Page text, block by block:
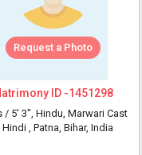
Request a Photo
ID -1451298
/ 5' 3", Hindu, Marwari Cast
Hindi , Patna, Bihar, India